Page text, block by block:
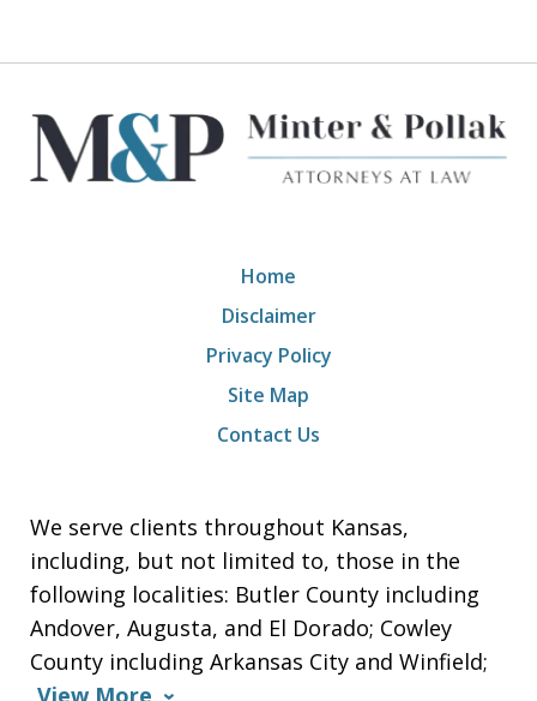
We serve clients throughout Kansas,
including, but not limited to, those in the
following localities: Butler County including
Andover, Augusta, and El Dorado; Cowley
County including Arkansas City and Winfield;
Home
Disclaimer
Privacy Policy
Site Map
Contact Us